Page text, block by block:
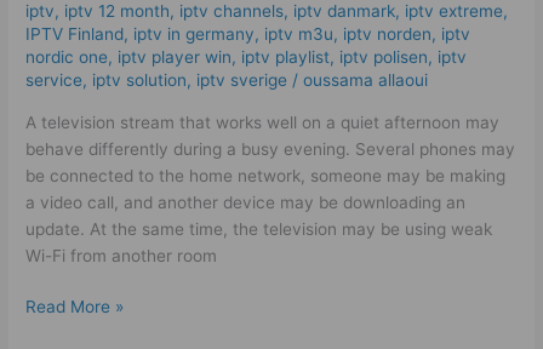
iptv, iptv 12 month, iptv channels, iptv danmark, iptv extreme,
IPTV Finland, iptv in germany, iptv m3u, iptv norden, iptv
nordic one, iptv player win, iptv playlist, iptv polisen, iptv
service, iptv solution, iptv sverige​ /oussama allaoui
A television stream that works well on a quiet afternoon may
behave differently during a busy evening. Several phones may
be connected to the home network, someone may be making
a video call, and another device may be downloading an
update. At the same time, the television may be using weak
Wi-Fi from another room
Read More »